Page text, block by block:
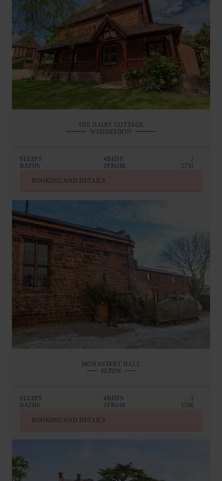
THE DAIRY COTTAGE
WADDESDON
SLEEPS 4 BEDS
2
BATHS
2 FROM £731
BOOKING AND DETAILS
MONASTERY HALL
ELTON
SLEEPS 4 BEDS
2
BATHS
1 FROM £596
BOOKING AND DETAILS